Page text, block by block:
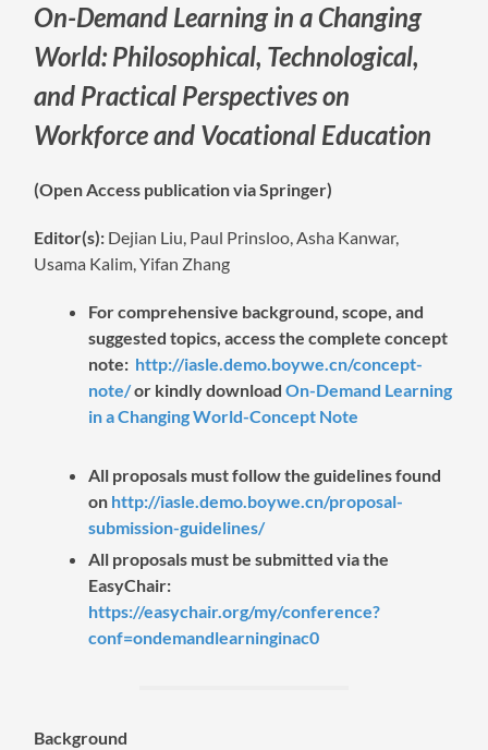
On-Demand Learning in a Changing
World: Philosophical, Technological,
and Practical Perspectives on
Workforce and Vocational Education
(Open Access publication via Springer)
Editor(s): Dejian Liu, Paul Prinsloo, Asha Kanwar,
Usama Kalim, Yifan Zhang
For comprehensive background, scope, and
suggested topics, access the complete concept
note: http://iasle.demo.boywe.cn/concept-
note/or kindly downloadOn-Demand Learning
in a Changing World-Concept Note
All proposals must follow the guidelines found
on http://iasle.demo.boywe.cn/proposal-
submission-guidelines/
All proposals must be submitted via the
EasyChair:
https://easychair.org/my/conference?
conf=ondemandlearninginac0
Background